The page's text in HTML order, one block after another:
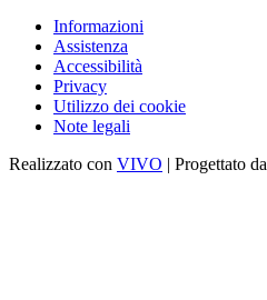
Informazioni
Assistenza
Accessibilità
Privacy
Utilizzo dei cookie
Note legali
Realizzato con VIVO | Progettato da